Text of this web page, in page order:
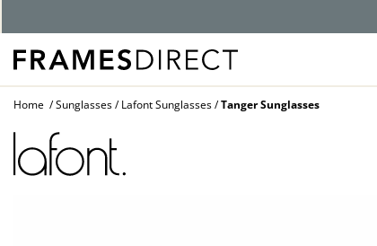
Home Sunglasses Lafont Sunglasses Tanger Sunglasses